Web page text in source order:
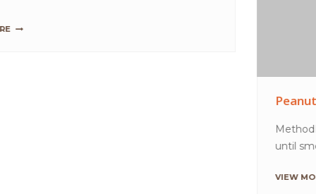
MethodPlace all ingredients in a blender and blend